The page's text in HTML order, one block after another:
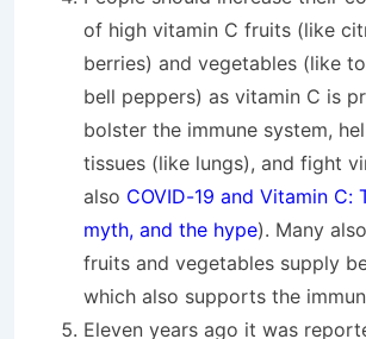
of high vitamin C fruits (like
berries) and vegetables (like
bell peppers) as vitamin C is
bolster the immune system,
tissues (like lungs), and fight
also COVID-19 and Vitamin C:
myth, and the hype). Many
fruits and vegetables supply
which also supports the
Eleven years ago it was